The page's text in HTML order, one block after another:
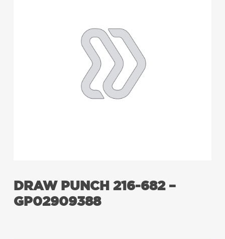
DRAW PUNCH 216-682 –
GP02909388